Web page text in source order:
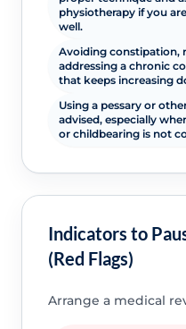
physiotherapy if you
well.
Avoiding constipation,
addressing a chronic
that keeps increasing
Using a pessary or
advised, especially
or childbearing is not
Indicators to
(Red Flags)
Arrange a medical